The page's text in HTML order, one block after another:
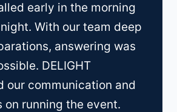
early in the morning
With our team deep
answering was
DELIGHT
our communication and
on running the event.